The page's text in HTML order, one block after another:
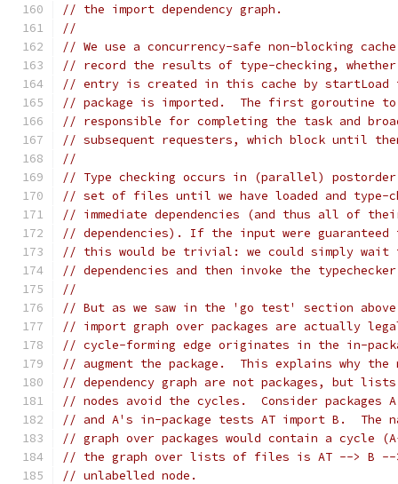
// the import dependency graph.
//
// We use a concurrency-safe non-blocking
// record the results of type-checking,
// entry is created in this cache by
// package is imported.  The first goroutine to
// responsible for completing the task and
// subsequent requesters, which block until
//
// Type checking occurs in (parallel)
// set of files until we have loaded and type-
// immediate dependencies (and thus all of
// dependencies). If the input were
// this would be trivial: we could simply wait
// dependencies and then invoke the
//
// But as we saw in the 'go test' section
// import graph over packages are actually
// cycle-forming edge originates in the in-
// augment the package.  This explains why the
// dependency graph are not packages, but
// nodes avoid the cycles.  Consider packages
// and A's in-package tests AT import B.  The
// graph over packages would contain a cycle
// the graph over lists of files is AT --> B -->
// unlabelled node.